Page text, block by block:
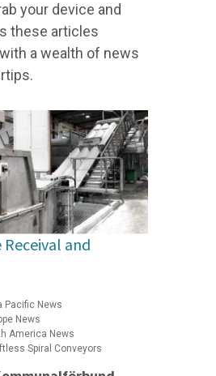
your device and
these articles
a wealth of news
Receival and
Pacific News
News
America News
Spiral Conveyors